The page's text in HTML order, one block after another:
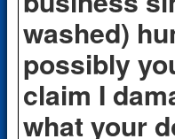
washed)
possibly
claim I
what your